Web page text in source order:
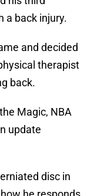
a back injury.
and decided
therapist
back.
Magic, NBA
update
disc in